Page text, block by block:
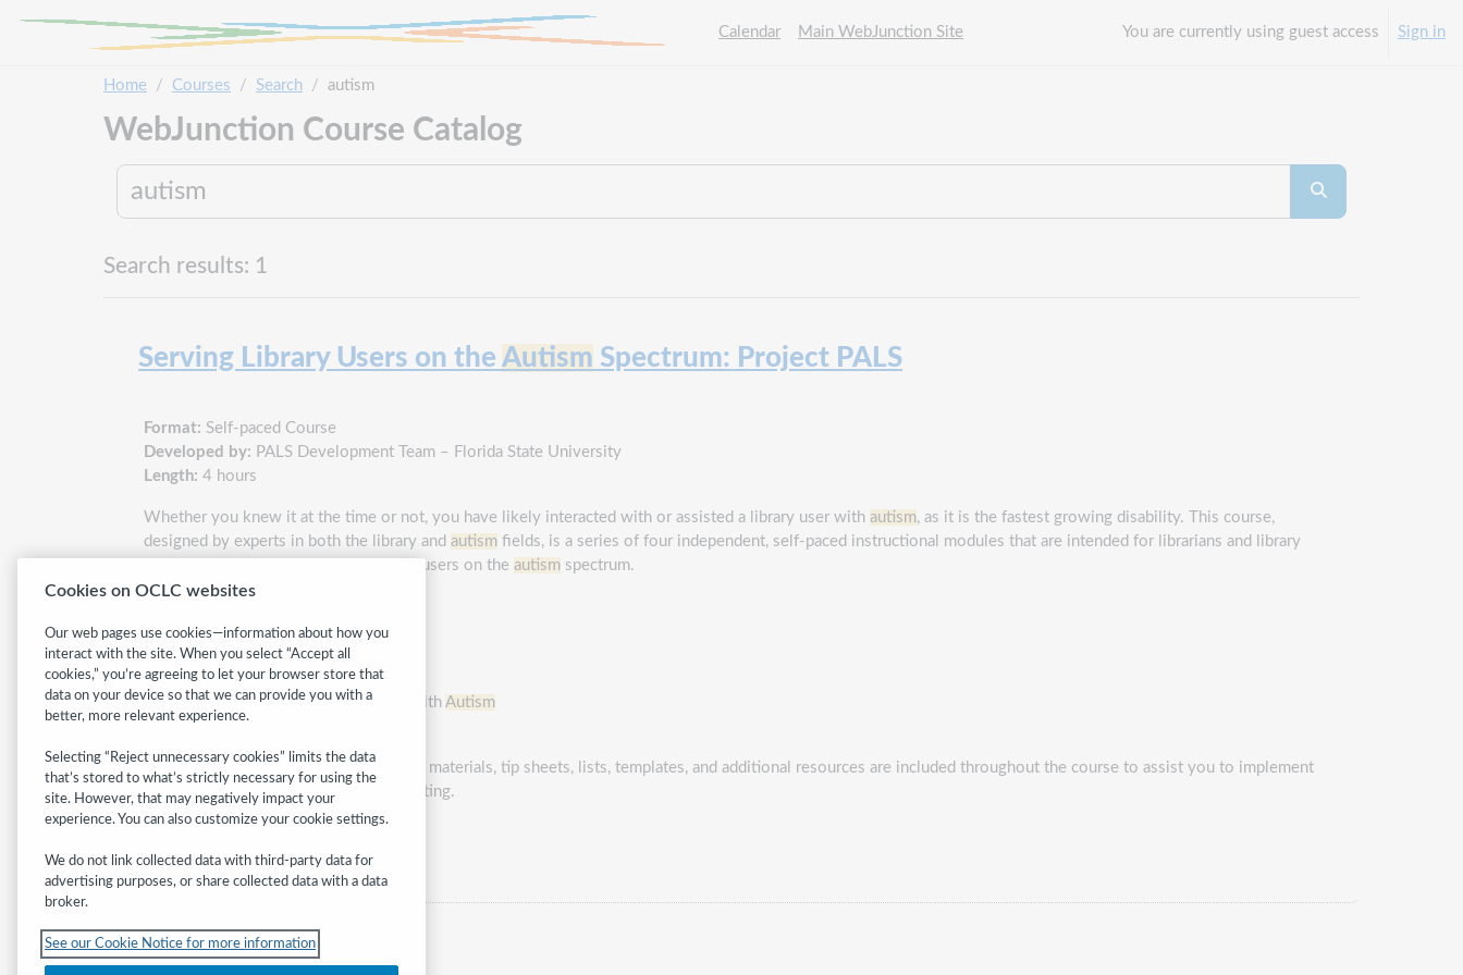
Calendar
Main WebJunction Site You are currently using guest access Sign in
Home Courses Search autism
WebJunction Course Catalog
Search courses
Search courses
Search results: 1
Serving Library Users on the Autism Spectrum: Project PALS
Format: Self-paced Course
Developed by: PALS Development Team – Florida State University
Length: 4 hours
Whether you knew it at the time or not, you have likely interacted with or assisted a library user with autism, as it is the fastest growing disability. This course,
designed by experts in both the library and autism fields, is a series of four independent, self-paced instructional modules that are intended for librarians and library
staff to learn how to better serve their users on the autism spectrum.
AboutAutismin the Library
Arranging the Library Environment
Communicating with Individuals with Autism
Interacting with Technology
Research-based checklists, examples of materials, tip sheets, lists, templates, and additional resources are included throughout the course to assist you to implement
best practices in your unique library setting.
Cookies on OCLC websites
Our web pages use cookies—information about how you
interact with the site. When you select “Accept all
cookies,” you’re agreeing to let your browser store that
data on your device so that we can provide you with a
better, more relevant experience.
Selecting “Reject unnecessary cookies” limits the data
that’s stored to what’s strictly necessary for using the
site. However, that may negatively impact your
experience. You can also customize your cookie settings.
We do not link collected data with third-party data for
advertising purposes, or share collected data with a data
broker.
See our Cookie Notice for more information